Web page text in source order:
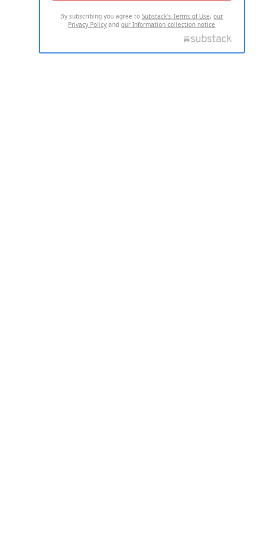
By subscribing you agree toSubstack's Terms of Use,our
Privacy Policy andour Information collection notice